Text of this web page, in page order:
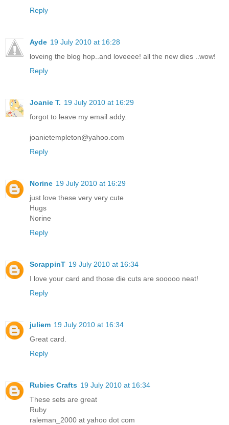
Reply
Ayde 19 July 2010 at 16:28
loveing the blog hop..and loveeee! all the new dies ..wow!
Reply
Joanie T. 19 July 2010 at 16:29
forgot to leave my email addy.
joanietempleton@yahoo.com
Reply
Norine 19 July 2010 at 16:29
just love these very very cute
Hugs
Norine
Reply
ScrappinT 19 July 2010 at 16:34
I love your card and those die cuts are sooooo neat!
Reply
juliem 19 July 2010 at 16:34
Great card.
Reply
Rubies Crafts 19 July 2010 at 16:34
These sets are great
Ruby
raleman_2000 at yahoo dot com